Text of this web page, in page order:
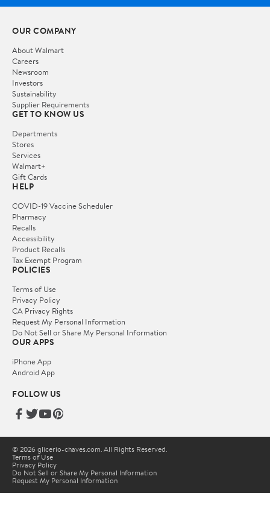
OUR COMPANY
About Walmart
Careers
Newsroom
Investors
Sustainability
Supplier Requirements
GET TO KNOW US
Departments
Stores
Services
Walmart+
Gift Cards
HELP
COVID-19 Vaccine Scheduler
Pharmacy
Recalls
Accessibility
Product Recalls
Tax Exempt Program
POLICIES
Terms of Use
Privacy Policy
CA Privacy Rights
Request My Personal Information
Do Not Sell or Share My Personal Information
OUR APPS
iPhone App
Android App
FOLLOW US
© 2026 glicerio-chaves.com. All Rights Reserved.
Terms of Use
Privacy Policy
Do Not Sell or Share My Personal Information
Request My Personal Information